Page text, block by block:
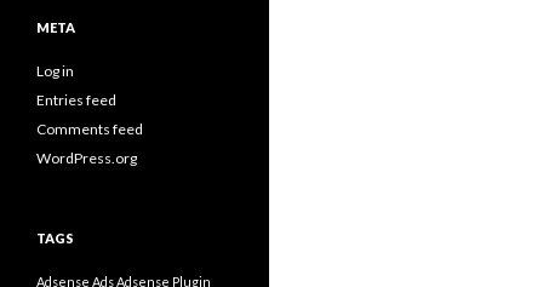
META
Log in
Entries feed
Comments feed
WordPress.org
TAGS
Adsense AdsAdsense Plugin